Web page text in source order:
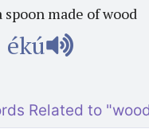
spoon made of wood
ékú
Related to